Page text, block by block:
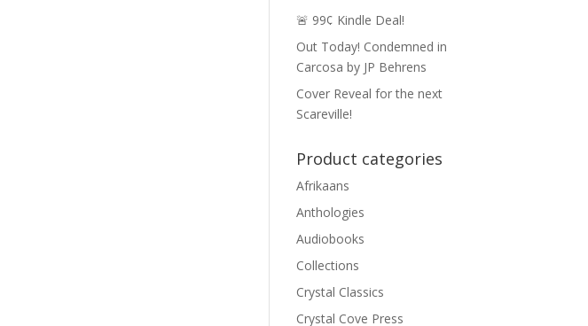
🚨 99¢ Kindle Deal!
Out Today! Condemned in
Carcosa by JP Behrens
Cover Reveal for the next
Scareville!
Product categories
Afrikaans
Anthologies
Audiobooks
Collections
Crystal Classics
Crystal Cove Press